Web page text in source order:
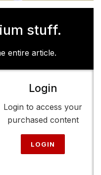
stuff.
entire article.
Login
Login to access your
purchased content
LOGIN